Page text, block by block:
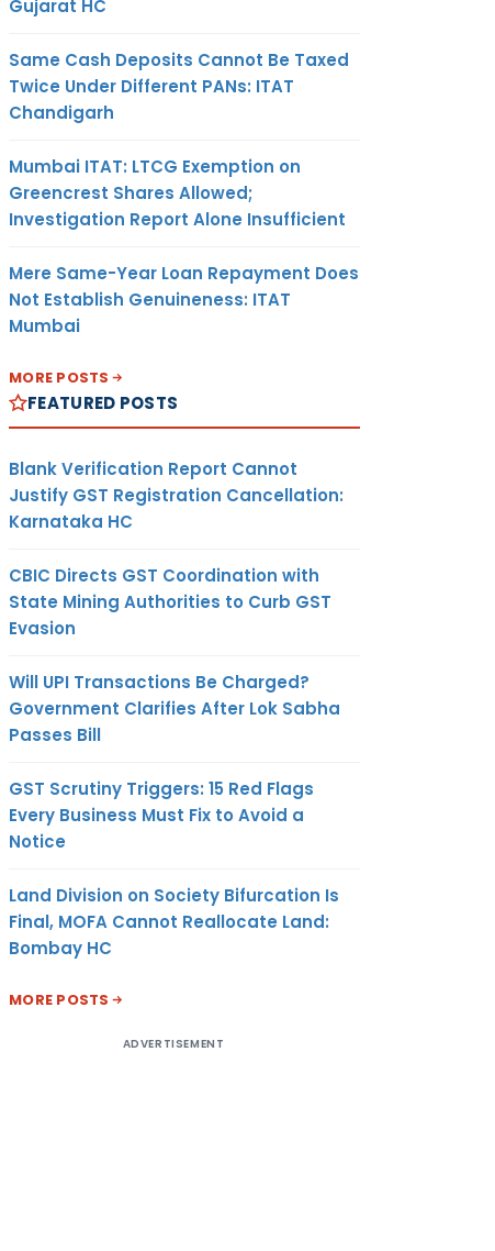
Gujarat HC
Same Cash Deposits Cannot Be Taxed
Twice Under Different PANs: ITAT
Chandigarh
Mumbai ITAT: LTCG Exemption on
Greencrest Shares Allowed;
Investigation Report Alone Insufficient
Mere Same-Year Loan Repayment Does
Not Establish Genuineness: ITAT
Mumbai
MORE POSTS
FEATURED POSTS
Blank Verification Report Cannot
Justify GST Registration Cancellation:
Karnataka HC
CBIC Directs GST Coordination with
State Mining Authorities to Curb GST
Evasion
Will UPI Transactions Be Charged?
Government Clarifies After Lok Sabha
Passes Bill
GST Scrutiny Triggers: 15 Red Flags
Every Business Must Fix to Avoid a
Notice
Land Division on Society Bifurcation Is
Final, MOFA Cannot Reallocate Land:
Bombay HC
MORE POSTS
ADVERTISEMENT